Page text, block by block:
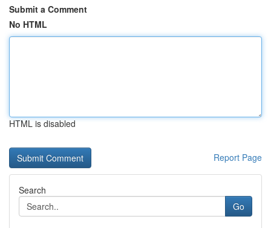
Submit a Comment
No HTML
HTML is disabled
Report Page
Search
Go